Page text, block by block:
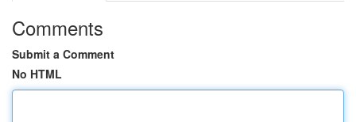
Comments
Submit a Comment
No HTML